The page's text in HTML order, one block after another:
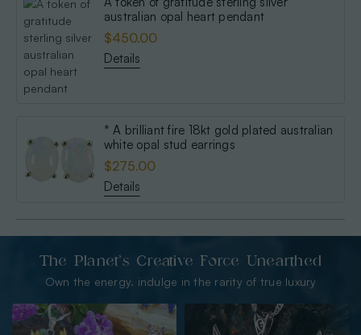
australian opal heart pendant
$450.00
Details
* A brilliant fire 18kt gold plated australian
white opal stud earrings
$275.00
Details
The Planet’s Creative Force Unearthed
Own the energy. indulge in the rarity of true luxury